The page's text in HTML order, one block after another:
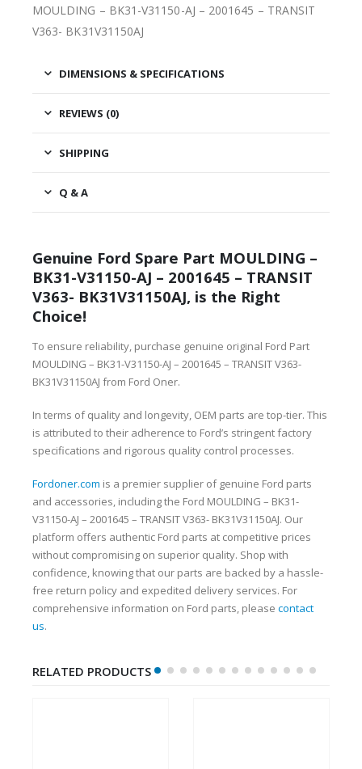
MOULDING – BK31-V31150-AJ – 2001645 – TRANSIT
V363- BK31V31150AJ
DIMENSIONS & SPECIFICATIONS
REVIEWS (0)
SHIPPING
Q & A
Genuine Ford Spare Part MOULDING –
BK31-V31150-AJ – 2001645 – TRANSIT
V363- BK31V31150AJ, is the Right
Choice!
To ensure reliability, purchase genuine original Ford Part
MOULDING – BK31-V31150-AJ – 2001645 – TRANSIT V363-
BK31V31150AJ from Ford Oner.
In terms of quality and longevity, OEM parts are top-tier. This
is attributed to their adherence to Ford’s stringent factory
specifications and rigorous quality control processes.
Fordoner.com is a premier supplier of genuine Ford parts
and accessories, including the Ford MOULDING – BK31-
V31150-AJ – 2001645 – TRANSIT V363- BK31V31150AJ. Our
platform offers authentic Ford parts at competitive prices
without compromising on superior quality. Shop with
confidence, knowing that our parts are backed by a hassle-
free return policy and expedited delivery services. For
comprehensive information on Ford parts, please contact
us.
RELATED PRODUCTS